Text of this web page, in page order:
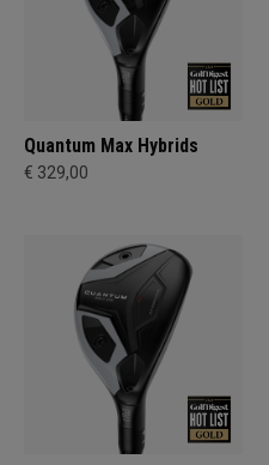
Quantum Max Hybrids
€ 329,00